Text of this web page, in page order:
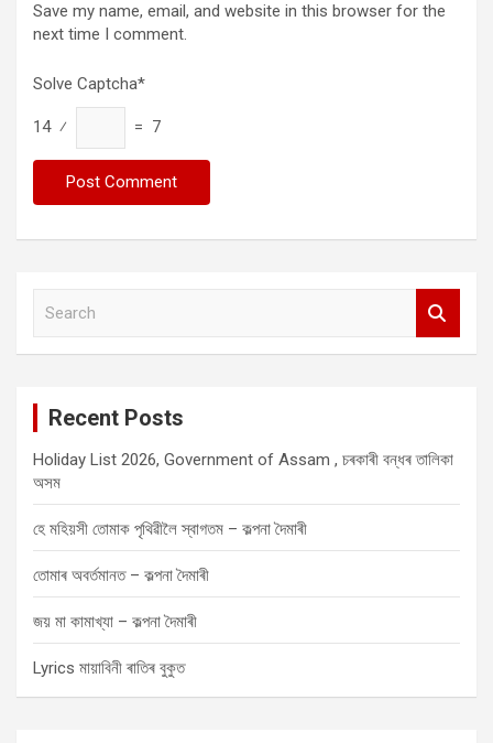
Save my name, email, and website in this browser for the
next time I comment.
Solve Captcha*
14 ⁄ = 7
Recent Posts
Holiday List 2026, Government of Assam , চৰকাৰী বন্ধৰ তালিকা
অসম
হে মহিয়সী তোমাক পৃথিৱীলৈ স্বাগতম – কল্পনা দৈমাৰী
তোমাৰ অবৰ্তমানত – কল্পনা দৈমাৰী
জয় মা কামাখ্যা – কল্পনা দৈমাৰী
Lyrics মায়াবিনী ৰাতিৰ বুকুত